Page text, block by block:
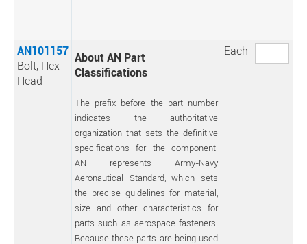
AN101157
Bolt, Hex
Head
About AN Part
Classifications
The prefix before the part number
indicates the authoritative
organization that sets the definitive
specifications for the component.
AN represents Army-Navy
Aeronautical Standard, which sets
the precise guidelines for material,
size and other characteristics for
parts such as aerospace fasteners.
Because these parts are being used
Each